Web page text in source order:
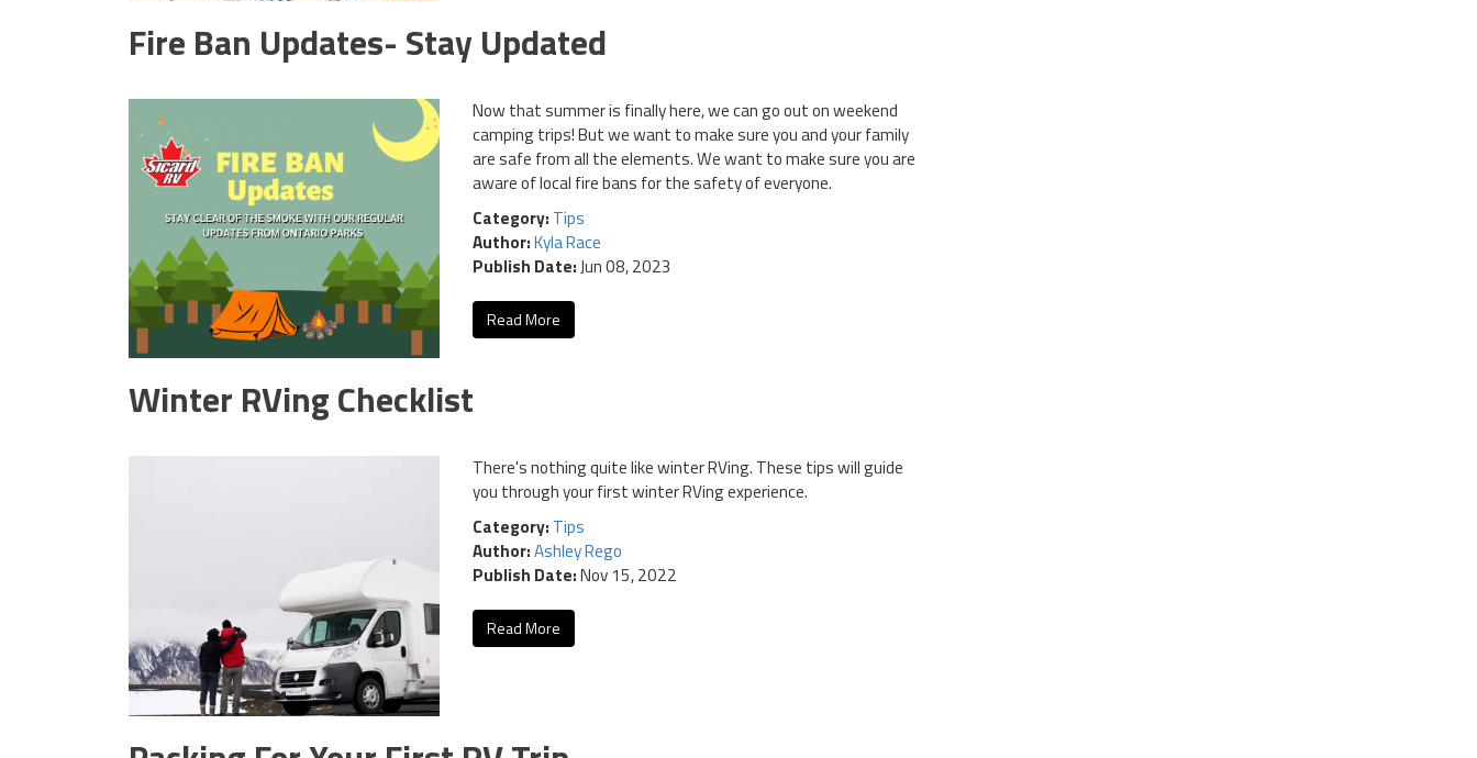
Fire Ban Updates- Stay Updated
Now that summer is finally here, we can go out on weekend
camping trips! But we want to make sure you and your family
are safe from all the elements. We want to make sure you are
aware of local fire bans for the safety of everyone.
Category: Tips
Author:Kyla Race
Publish Date:Jun 08, 2023
Read More
Winter RVing Checklist
There's nothing quite like winter RVing. These tips will guide
you through your first winter RVing experience.
Category: Tips
Author:Ashley Rego
Publish Date:Nov 15, 2022
Read More